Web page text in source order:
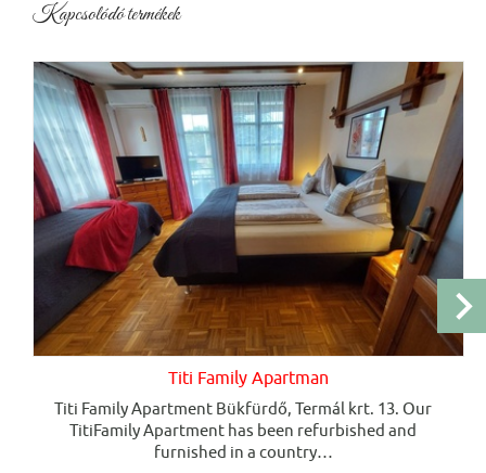
Kapcsolódó termékek
Titi Family Apartman
Titi Family Apartment Bükfürdő, Termál krt. 13. Our
TitiFamily Apartment has been refurbished and
furnished in a country…